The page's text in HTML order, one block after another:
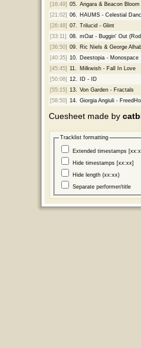
[16:49] 05.
Angara & Beacon
[21:02] 06.
HAUMS - Celestial
[26:48] 07.
Trilucid - Glint
[33:11]
08.
mOat - Buggin' Out
[36:50] 09.
Ric Niels & George
[40:35] 10.
Deestopia - Monospace
[45:45] 11.
Milkwish - Fall In Love
[50:08] 12.
ID - ID
[55:15] 13.
Von Garden - Fractals
[58:50] 14. Giorgia Angiuli -
Cuesheet made by
Tracklist formatting
Extended timestamps
Hide timestamps [xx:xx]
Hide length (xx:xx)
Separate performer/title